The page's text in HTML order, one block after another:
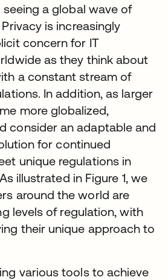
seeing a global wave of
is increasingly
concern for IT
as they think about
a constant stream of
In addition, as larger
more globalized,
consider an adaptable and
for continued
unique regulations in
illustrated in Figure 1, we
around the world are
levels of regulation, with
their unique approach to
various tools to achieve